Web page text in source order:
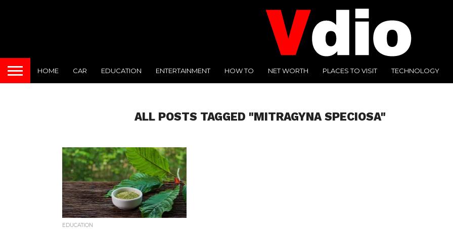
HOME CAR EDUCATION ENTERTAINMENT HOW TO NET WORTH PLACES TO VISIT TECHNOLOGY
ALL POSTS TAGGED "MITRAGYNA SPECIOSA"
EDUCATION